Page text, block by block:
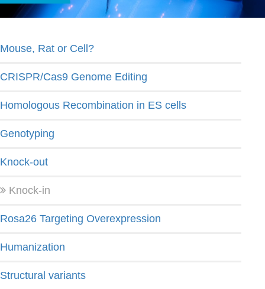
Mouse, Rat or Cell?
CRISPR/Cas9 Genome Editing
Homologous Recombination in ES cells
Genotyping
Knock-out
Knock-in
Rosa26 Targeting Overexpression
Humanization
Structural variants